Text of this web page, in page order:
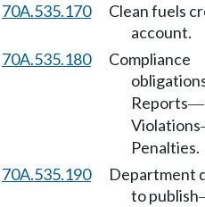
70A.535.170
Clean fuels
account.
70A.535.180
Compliance
Reports—
Violations
Penalties.
70A.535.190
Department
to publish